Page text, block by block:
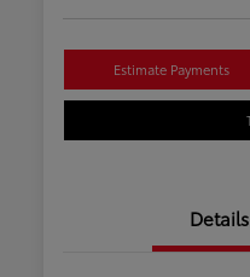
Estimate Payments
Details